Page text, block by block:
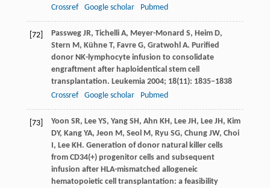
Crossref
Google scholar Pubmed
[72] PasswegJR, Tichelli A, Meyer-Monard S, HeimD,
Stern M, KühneT, FavreG, Gratwohl A. Purified
donor NK-lymphocyte infusion to consolidate
engraftment after haploidentical stem cell
transplantation. Leukemia2004; 18(11): 1835–1838
Crossref
Google scholar Pubmed
[73] Yoon SR, Lee YS, YangSH, Ahn KH, Lee JH, LeeJH, Kim
DY, Kang YA, Jeon M, Seol M, Ryu SG, ChungJW, Choi
I, Lee KH. Generation of donor natural killer cells
from CD34(+) progenitor cells and subsequent
infusion after HLA-mismatched allogeneic
hematopoietic cell transplantation: a feasibility